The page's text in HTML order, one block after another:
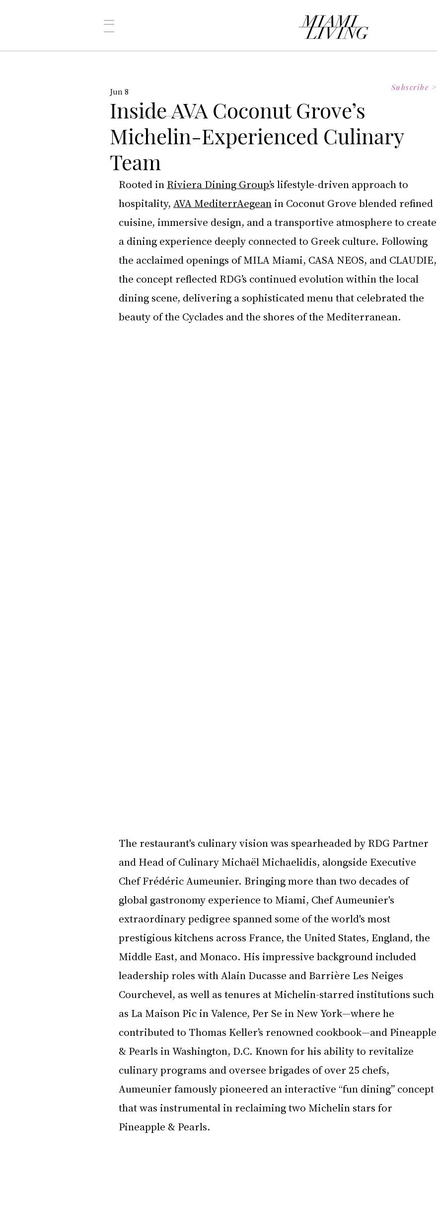
Inside AVA Coconut Grove’s
Michelin-Experienced Culinary
Team
Jun 8
Rooted in Riviera Dining Group’s lifestyle-driven approach to
hospitality, AVA MediterrAegean in Coconut Grove blended refined
cuisine, immersive design, and a transportive atmosphere to create
a dining experience deeply connected to Greek culture. Following
the acclaimed openings of MILA Miami, CASA NEOS, and CLAUDIE,
the concept reflected RDG’s continued evolution within the local
dining scene, delivering a sophisticated menu that celebrated the
beauty of the Cyclades and the shores of the Mediterranean.
The restaurant's culinary vision was spearheaded by RDG Partner
and Head of Culinary Michaël Michaelidis, alongside Executive
Chef Frédéric Aumeunier. Bringing more than two decades of
global gastronomy experience to Miami, Chef Aumeunier's
extraordinary pedigree spanned some of the world's most
prestigious kitchens across France, the United States, England, the
Middle East, and Monaco. His impressive background included
leadership roles with Alain Ducasse and Barrière Les Neiges
Courchevel, as well as tenures at Michelin-starred institutions such
as La Maison Pic in Valence, Per Se in New York—where he
contributed to Thomas Keller’s renowned cookbook—and Pineapple
& Pearls in Washington, D.C. Known for his ability to revitalize
culinary programs and oversee brigades of over 25 chefs,
Aumeunier famously pioneered an interactive “fun dining” concept
that was instrumental in reclaiming two Michelin stars for
Pineapple & Pearls.
Subscribe >